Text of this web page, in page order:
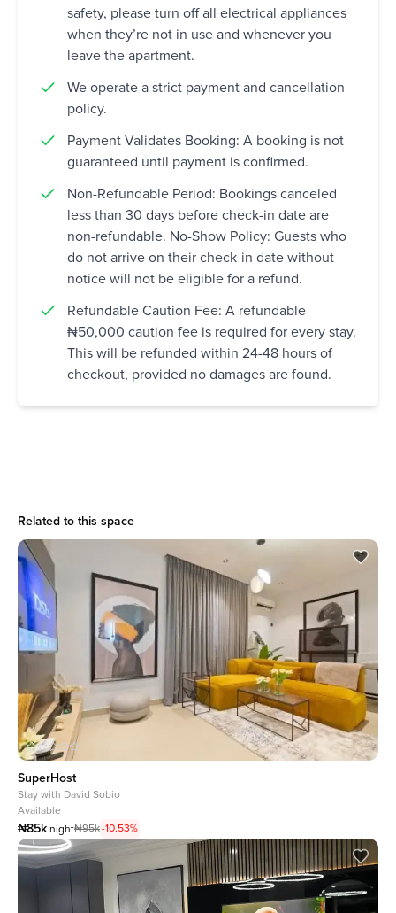
safety, please turn off all electrical appliances
when they’re not in use and whenever you
leave the apartment.
We operate a strict payment and cancellation
policy.
Payment Validates Booking: A booking is not
guaranteed until payment is confirmed.
Non-Refundable Period: Bookings canceled
less than 30 days before check-in date are
non-refundable. No-Show Policy: Guests who
do not arrive on their check-in date without
notice will not be eligible for a refund.
Refundable Caution Fee: A refundable
₦50,000 caution fee is required for every stay.
This will be refunded within 24-48 hours of
checkout, provided no damages are found.
Related to this space
SuperHost
Stay with David Sobio
Available
₦85k night₦95k-10.53%